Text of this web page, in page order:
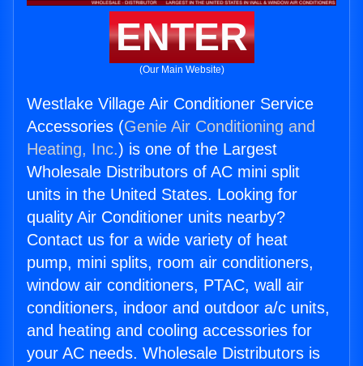
ENTER
(Our Main Website)
Westlake Village Air Conditioner Service
Accessories (Genie Air Conditioning and
Heating, Inc.) is one of the Largest
Wholesale Distributors of AC mini split
units in the United States. Looking for
quality Air Conditioner units nearby?
Contact us for a wide variety of heat
pump, mini splits, room air conditioners,
window air conditioners, PTAC, wall air
conditioners, indoor and outdoor a/c units,
and heating and cooling accessories for
your AC needs. Wholesale Distributors is